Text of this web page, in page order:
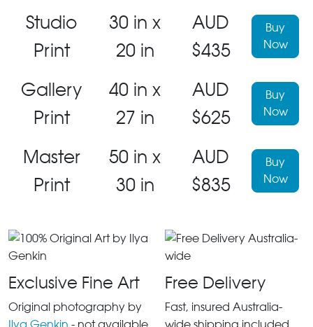
Studio
Print
30 in x
20 in
AUD
$435
Buy
Now
Gallery
Print
40 in x
27 in
AUD
$625
Buy
Now
Master
Print
50 in x
30 in
AUD
$835
Buy
Now
Exclusive Fine Art
Original photography by
Ilya Genkin - not available
Free Delivery
Fast, insured Australia-
wide shipping included